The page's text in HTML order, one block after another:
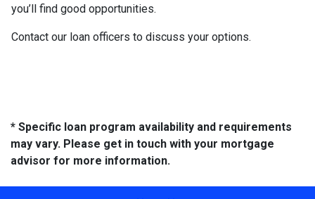
you’ll find good opportunities.
Contact our loan officers to discuss your options.
* Specific loan program availability and requirements
may vary. Please get in touch with your mortgage
advisor for more information.